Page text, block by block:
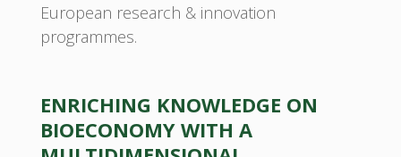
European research & innovation
programmes.
ENRICHING KNOWLEDGE ON
BIOECONOMY WITH A